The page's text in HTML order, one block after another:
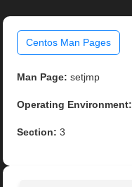
Centos Man Pages
Man Page: setjmp
Operating Environment:
Section: 3